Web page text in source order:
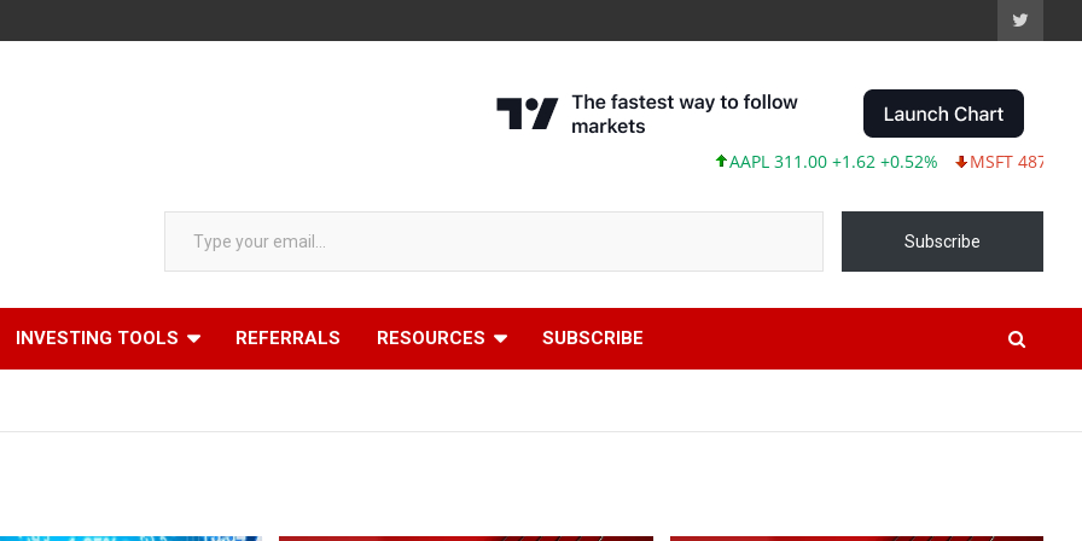
AAPL 311.00 +1.62 +0.52% MSFT 487.46 -5.35 -
Type your email…
Subscribe
INVESTING TOOLS REFERRALS RESOURCES SUBSCRIBE